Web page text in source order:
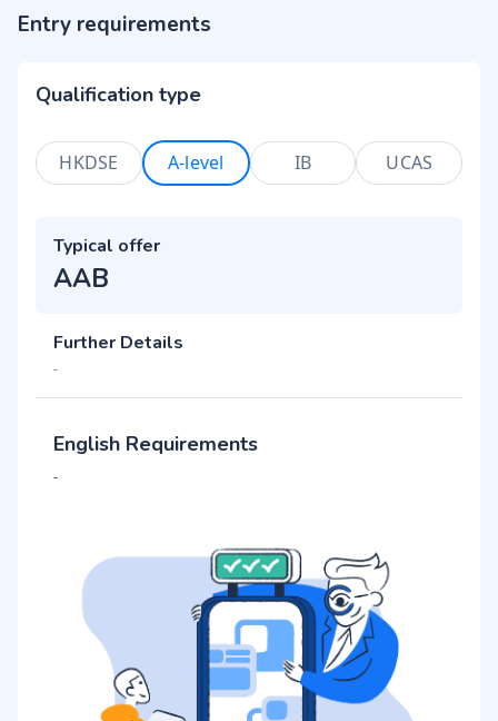
Entry requirements
Qualification type
HKDSE A-level IB UCAS
Typical offer
AAB
Further Details
-
English Requirements
-